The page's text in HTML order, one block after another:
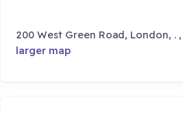
200 West Green Road, London, . ,
larger map